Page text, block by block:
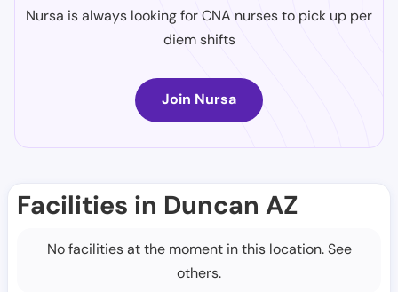
Nursa is always looking for CNA nurses to pick up per
diem shifts
Join Nursa
Facilities in Duncan AZ
No facilities at the moment in this location. See
others.